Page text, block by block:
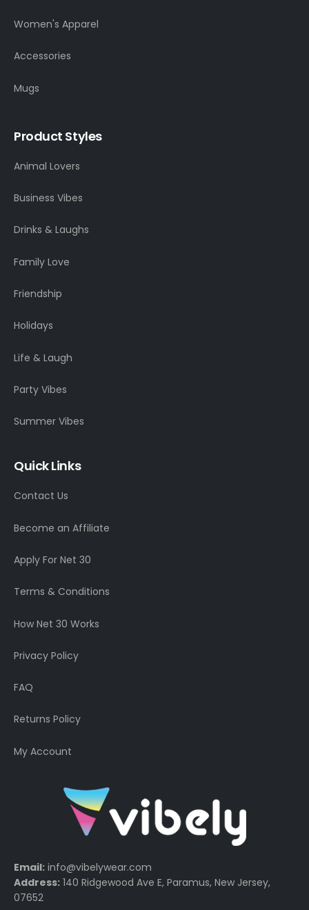
Women's Apparel
Accessories
Mugs
Product Styles
Animal Lovers
Business Vibes
Drinks & Laughs
Family Love
Friendship
Holidays
Life & Laugh
Party Vibes
Summer Vibes
Quick Links
Contact Us
Become an Affiliate
Apply For Net 30
Terms & Conditions
How Net 30 Works
Privacy Policy
FAQ
Returns Policy
My Account
Email: info@vibelywear.com
Address: 140 Ridgewood Ave E, Paramus, New Jersey,
07652